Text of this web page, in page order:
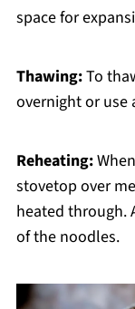
space for
Thawing:To
overnight or use
Reheating:
stovetop over
heated through.
of the noodles.